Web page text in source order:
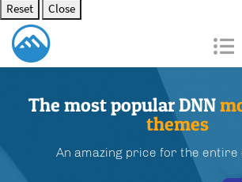
Reset
Close
The most popular DNN
themes
An amazing price for the entire